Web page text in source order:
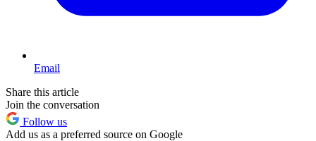
Email
Share this article
Join the conversation
Follow us
Add us as a preferred source on Google